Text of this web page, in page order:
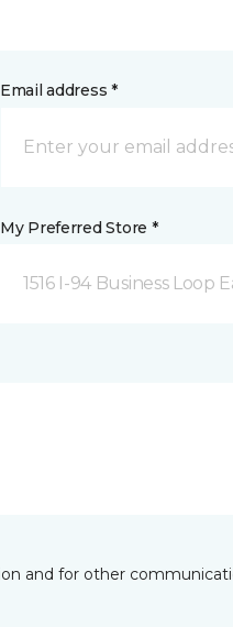
Email address *
My Preferred Store *
1516 I-94 Business Loop
and for other